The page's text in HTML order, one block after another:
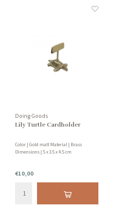
Doing Goods
Lily Turtle Cardholder
Color | Gold matt Material | Brass
Dimensions | 5 x 3.5 x 4.5 cm
€10,00